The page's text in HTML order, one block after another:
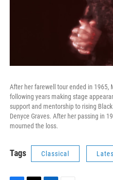
After her farewell tour ended in 1965,
following years making stage
support and mentorship to rising
Denyce Graves. After her passing in
mourned the loss.
Tags Classical